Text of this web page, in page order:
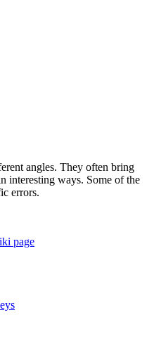
angles. They often bring
interesting ways. Some of the
errors.
page